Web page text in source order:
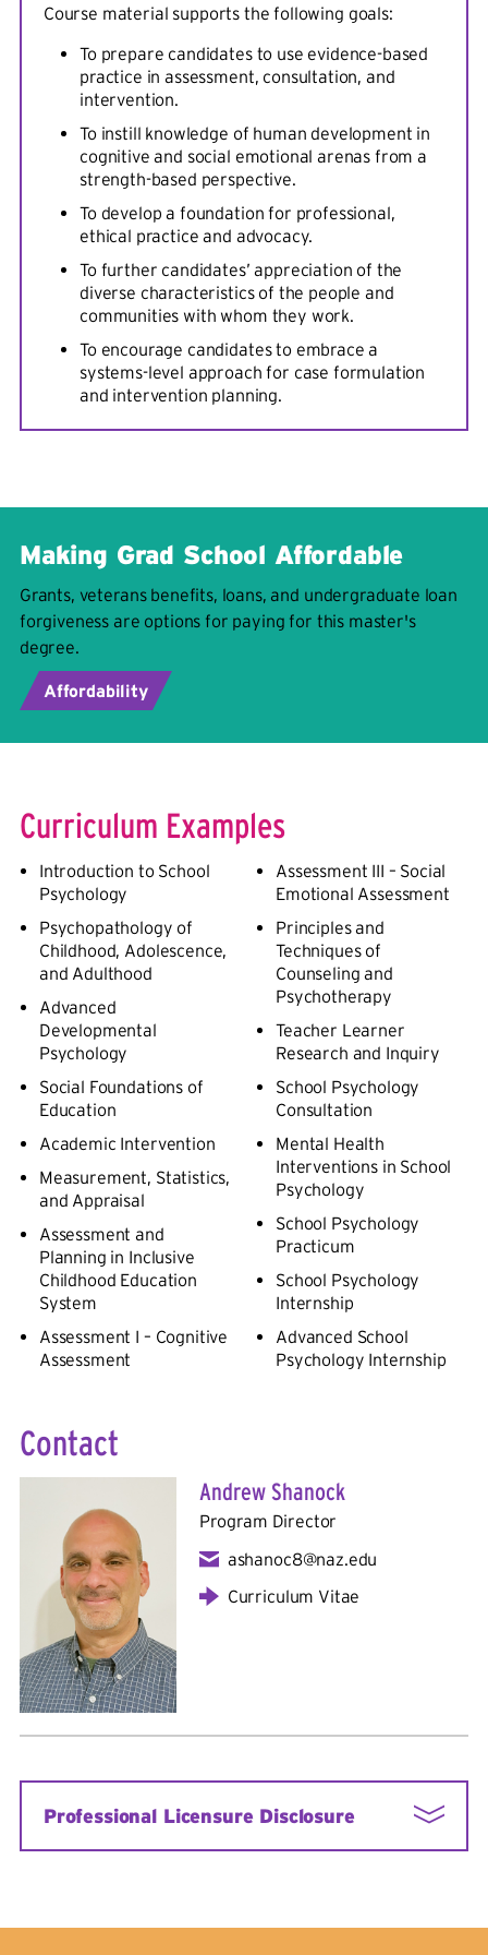
Course material supports the following goals:
To prepare candidates to use evidence-based
practice in assessment, consultation, and
intervention.
To instill knowledge of human development in
cognitive and social emotional arenas from a
strength-based perspective.
To develop a foundation for professional,
ethical practice and advocacy.
To further candidates’ appreciation of the
diverse characteristics of the people and
communities with whom they work.
To encourage candidates to embrace a
systems-level approach for case formulation
and intervention planning.
Making Grad School Affordable
Grants, veterans benefits, loans, and undergraduate loan
forgiveness are options for paying for this master's
degree.
Affordability
Curriculum Examples
Introduction to School
Psychology
Psychopathology of
Childhood, Adolescence,
and Adulthood
Advanced
Developmental
Psychology
Social Foundations of
Education
Academic Intervention
Measurement, Statistics,
and Appraisal
Assessment and
Planning in Inclusive
Childhood Education
System
Assessment I – Cognitive
Assessment
Assessment III – Social
Emotional Assessment
Principles and
Techniques of
Counseling and
Psychotherapy
Teacher Learner
Research and Inquiry
School Psychology
Consultation
Mental Health
Interventions in School
Psychology
School Psychology
Practicum
School Psychology
Internship
Advanced School
Psychology Internship
Contact
Andrew Shanock
Program Director
ashanoc8@naz.edu
Curriculum Vitae
Professional Licensure Disclosure